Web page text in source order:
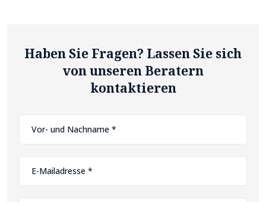
Haben Sie Fragen? Lassen Sie sich
von unseren Beratern
kontaktieren